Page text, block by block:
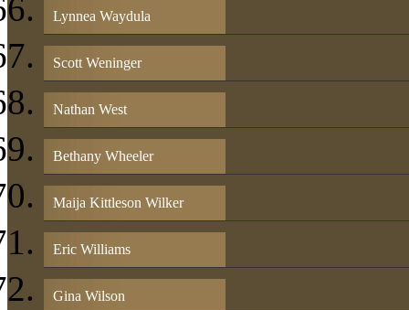
Lynnea Waydula
Scott Weninger
Nathan West
Bethany Wheeler
Maija Kittleson Wilker
Eric Williams
Gina Wilson